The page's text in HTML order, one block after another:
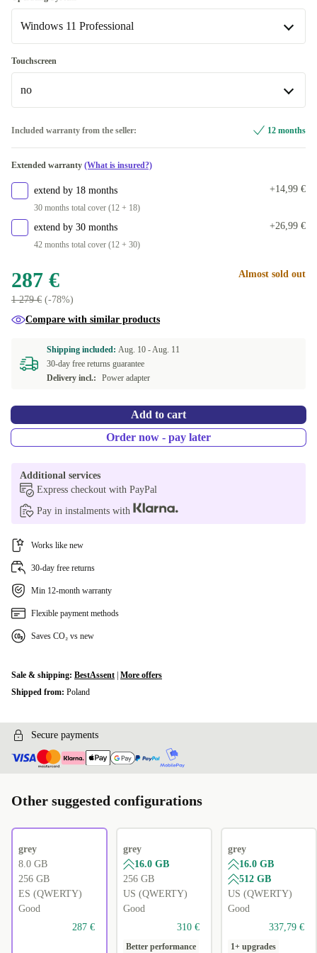
FR (AZERTY) +3 €
UK (QWERTY)
Available in other configurations
US (QWERTY)
ND (QWERTY)
BE (AZERTY)
FI (QWERTY) +62,99 €
CZ (QWERTZ)
New +13 €
Windows 11 Professional
Windows 11 Home
Windows 11 Professional
Touchscreen
no
Available in other configurations
Included warranty from the seller: 12 months
Extended warranty (What is insured?)
extend by 18 months
30 months total cover (12 + 18)
+14,99 €
extend by 30 months
42 months total cover (12 + 30)
+26,99 €
287 €
1 279 € (-78%)
Almost sold out
Compare with similar products
Shipping included: Aug. 10 -Aug. 11
30-day free returns guarantee
Delivery incl.:
Power adapter
Add to cart
Order now - pay later
Additional services
Express checkout with PayPal
Pay in instalments with
Works like new
30-day free returns
Min 12-month warranty
Flexible payment methods
Saves CO₂ vs new
Sale & shipping: BestAssent More offers
Shipped from: Poland
Secure payments
Other suggested configurations
grey
8.0 GB
256 GB
ES (QWERTY)
Good
287 €
grey
16.0 GB
256 GB
US (QWERTY)
Good
310 €
Better performance
grey
16.0 GB
512 GB
US (QWERTY)
Good
337,79 €
1+ upgrades